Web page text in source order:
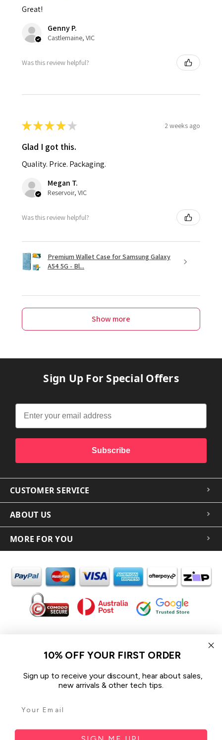
Great!
Genny P.
Castlemaine, VIC
Was this review helpful?
★★★★ ★ 2 weeks ago
Glad I got this.
Quality. Price. Packaging.
Megan T.
Reservoir, VIC
Was this review helpful?
Premium Wallet Case for Samsung Galaxy
A54 5G - Bl...
Show more
Sign Up For Special Offers
Subscribe
CUSTOMER SERVICE
ABOUT US
MORE FOR YOU
In the spirit of reconciliation iCoverLover acknowledges the
Traditional Custodians of Country throughout Australia and their
We pay our respect to their Elders past and present and extend
that respect to all Aboriginal and Torres Strait Islander peoples
Sitemap
10% OFF YOUR FIRST ORDER
Sign up to receive your discount, hear about sales,
new arrivals & other tech tips.